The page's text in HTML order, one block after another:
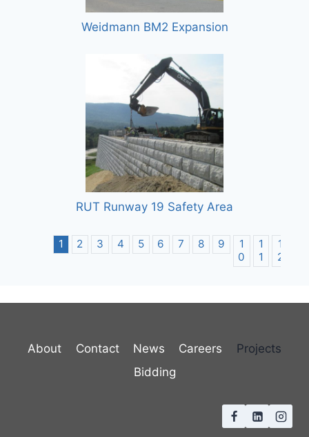
Weidmann BM2 Expansion
RUT Runway 19 Safety Area
1 2 3 4 5 6 7 8 9
1
0
1
1
1
2
About Contact News Careers
Projects
Bidding